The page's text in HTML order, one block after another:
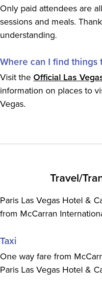
Only paid attendees are
sessions and meals.
understanding.
Where can I find things
Visit the Official Las
information on places to
Vegas.
Travel/
Paris Las Vegas Hotel &
from McCarran
Taxi
One way fare from
Paris Las Vegas Hotel &